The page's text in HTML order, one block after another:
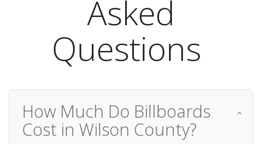
Asked
Questions
How Much Do Billboards
Cost in Wilson County?